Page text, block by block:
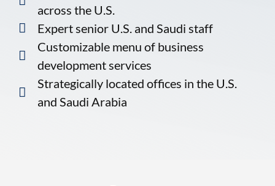
across the U.S.
Expert senior U.S. and Saudi staff
Customizable menu of business
development services
Strategically located offices in the U.S.
and Saudi Arabia